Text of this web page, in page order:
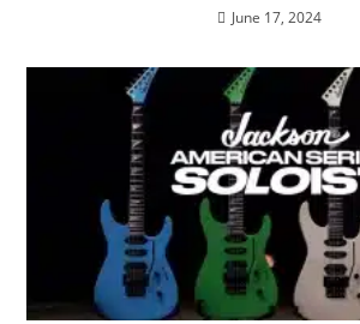
June 17, 2024